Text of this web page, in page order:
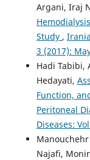
Argani, Iraj
Study ,
3 (2017):
Hadi Tabibi,
Hedayati,
Function,
Peritoneal
Diseases:
Najafi,